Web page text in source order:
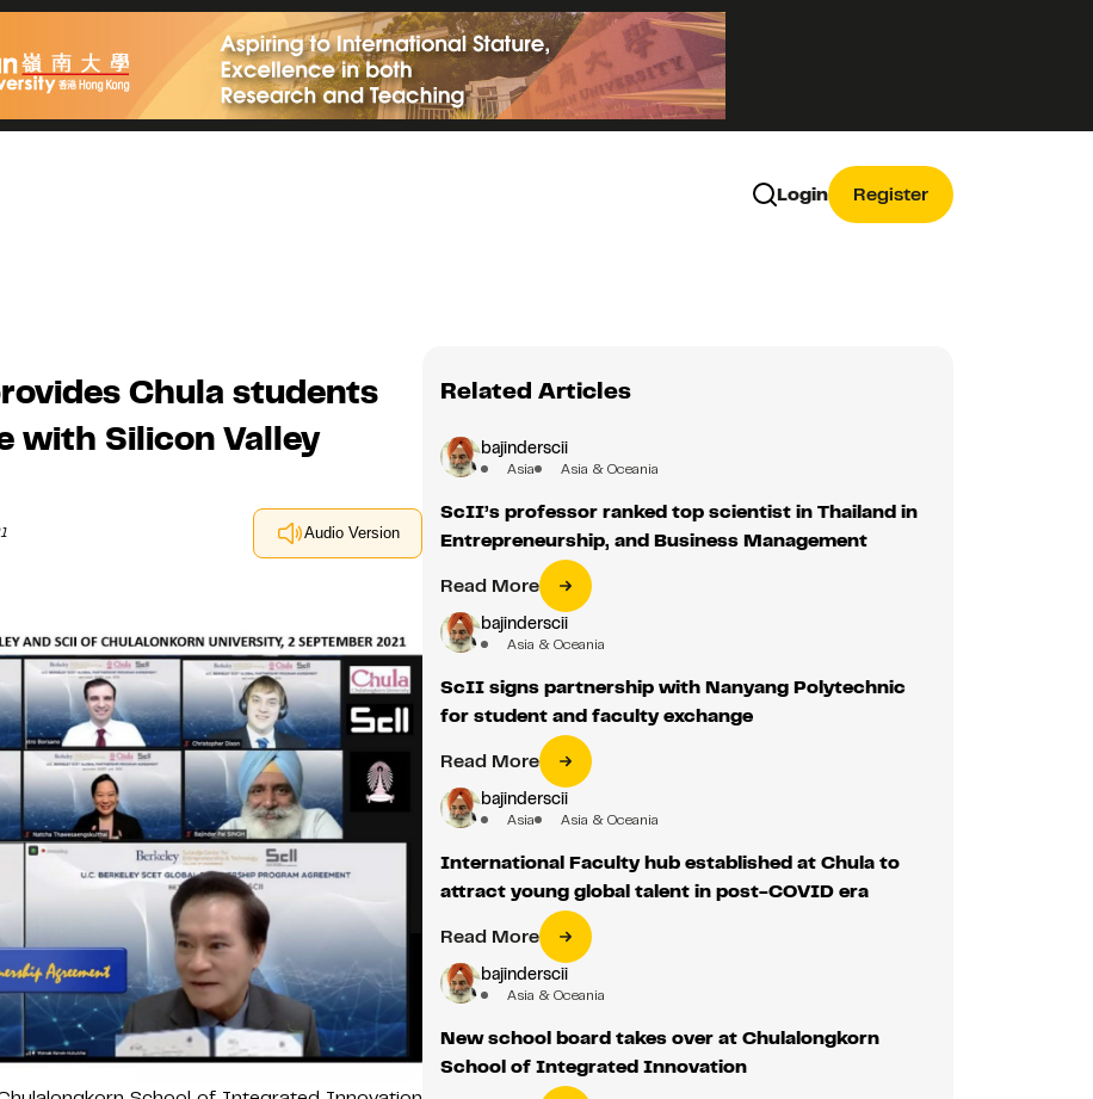
Login Register
Chula students
with Silicon Valley
Audio Version
Related Articles
bajinderscii
Asia Asia & Oceania
ScII’s professor ranked top scientist in Thailand in
Entrepreneurship, and Business Management
Read More
bajinderscii
Asia & Oceania
ScII signs partnership with Nanyang Polytechnic
for student and faculty exchange
Read More
bajinderscii
Asia Asia & Oceania
International Faculty hub established at Chula to
attract young global talent in post-COVID era
Read More
bajinderscii
Asia & Oceania
New school board takes over at Chulalongkorn
School of Integrated Innovation